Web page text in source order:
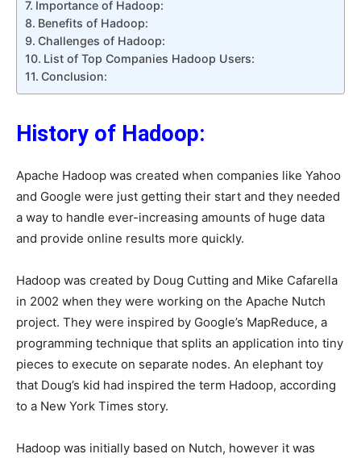
Importance of Hadoop:
Benefits of Hadoop:
Challenges of Hadoop:
List of Top Companies Hadoop Users:
Conclusion:
History of Hadoop:
Apache Hadoop was created when companies like Yahoo
and Google were just getting their start and they needed
a way to handle ever-increasing amounts of huge data
and provide online results more quickly.
Hadoop was created by Doug Cutting and Mike Cafarella
in 2002 when they were working on the Apache Nutch
project. They were inspired by Google’s MapReduce, a
programming technique that splits an application into tiny
pieces to execute on separate nodes. An elephant toy
that Doug’s kid had inspired the term Hadoop, according
to a New York Times story.
Hadoop was initially based on Nutch, however it was